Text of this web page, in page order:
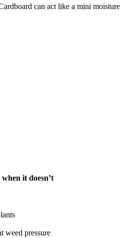
can act like a mini moisture
it doesn’t
weed pressure